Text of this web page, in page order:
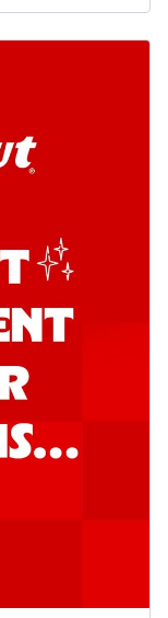
capsicum, and
coated in bold,
an